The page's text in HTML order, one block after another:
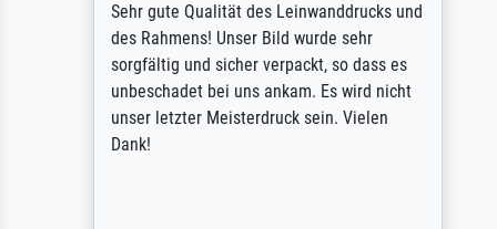
Sehr gute Qualität des Leinwanddrucks und
des Rahmens! Unser Bild wurde sehr
sorgfältig und sicher verpackt, so dass es
unbeschadet bei uns ankam. Es wird nicht
unser letzter Meisterdruck sein. Vielen
Dank!